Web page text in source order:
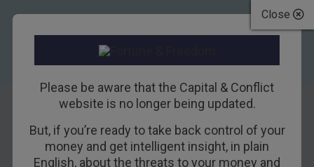
Close
Please be aware that the Capital & Conflict
website is no longer being updated.
But, if you’re ready to take back control of your
money and get intelligent insight, in plain
English, about the threats to your money and
Trump’s Speech: